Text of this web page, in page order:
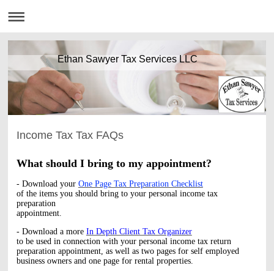
Ethan Sawyer Tax Services LLC
Income Tax Tax FAQs
What should I bring to my appointment?
- Download your One Page Tax Preparation Checklist
of the items you should bring to your personal income tax
preparation
appointment.
- Download a more In Depth Client Tax Organizer
to be used in connection with your personal income tax return
preparation appointment, as well as two pages for self employed
business owners and one page for rental properties.